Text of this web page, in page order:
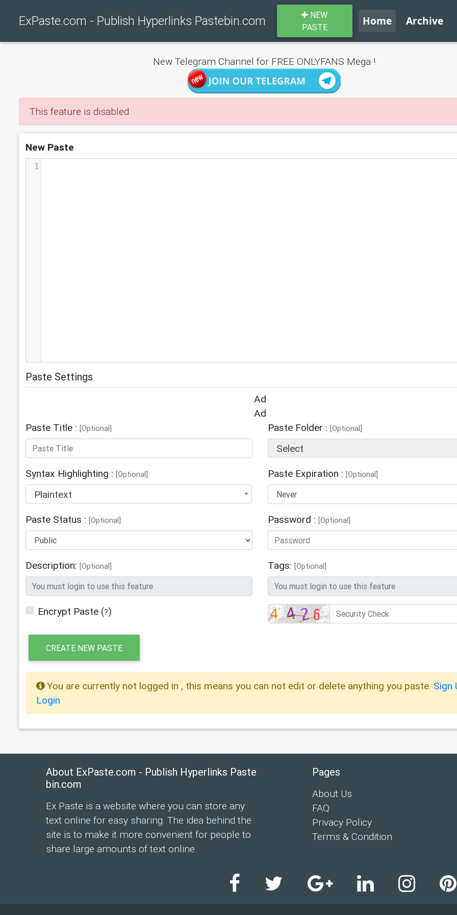
ExPaste.com - Publish Hyperlinks Pastebin.com
NEW
PASTE
Home Archive
New Telegram Channel for FREE ONLYFANS Mega !
This feature is disabled
New Paste
1
Paste Settings
Ad
Ad
Paste Title : [Optional] Paste Folder : [Optional]
Select
Syntax Highlighting : [Optional]
Plaintext
Paste Expiration : [Optional]
Paste Status : [Optional] Password : [Optional]
Description: [Optional] Tags: [Optional]
Encrypt Paste (?)
CREATE NEW PASTE
You are currently not logged in , this means you can not edit or delete anything you paste. Sign
Login
About ExPaste.com - Publish Hyperlinks Paste
bin.com
Ex Paste is a website where you can store any
text online for easy sharing. The idea behind the
site is to make it more convenient for people to
share large amounts of text online.
Pages
About Us
FAQ
Privacy Policy
Terms & Condition